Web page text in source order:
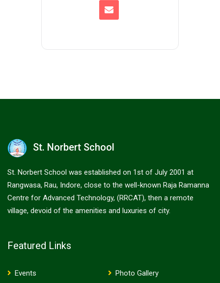
St. Norbert School
St. Norbert School was established on 1st of July 2001 at
Rangwasa, Rau, Indore, close to the well-known Raja Ramanna
Centre for Advanced Technology, (RRCAT), then a remote
village, devoid of the amenities and luxuries of city.
Featured Links
Events
Photo Gallery